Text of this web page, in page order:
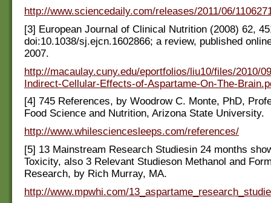
http://www.sciencedaily.com/releases/2011/06/
[3] European Journal of Clinical Nutrition (2008) 62,
doi:10.1038/sj.ejcn.1602866; a review, published
2007.
http://macaulay.cuny.edu/eportfolios/liu10/files/2010/
Indirect-Cellular-Effects-of-Aspartame-On-The-
[4] 745 References, by Woodrow C. Monte, PhD,
Food Science and Nutrition, Arizona State University.
http://www.whilesciencesleeps.com/references/
[5] 13 Mainstream Research Studiesin 24 months
Toxicity, also 3 Relevant Studieson Methanol and
Research, by Rich Murray, MA.
http://www.mpwhi.com/